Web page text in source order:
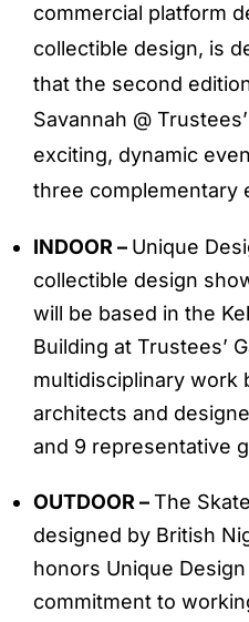
commercial platform
collectible design, is
that the second
Savannah @
exciting, dynamic
three complementary
INDOOR – Unique
collectible design
will be based in the
Building at Trustees’
multidisciplinary work
architects and
and 9 representative
OUTDOOR –The
designed by British
honors Unique Design
commitment to